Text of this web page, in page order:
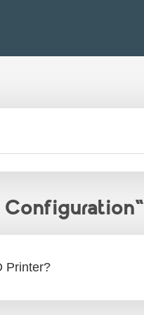
Printer?